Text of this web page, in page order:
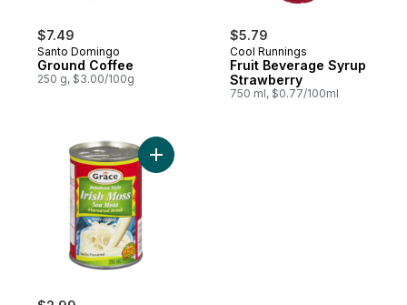
$7.49
Santo Domingo
Ground Coffee
250 g, $3.00/100g
$5.79
Cool Runnings
Fruit Beverage Syrup
Strawberry
750 ml, $0.77/100ml
Add Irish Moss to cart